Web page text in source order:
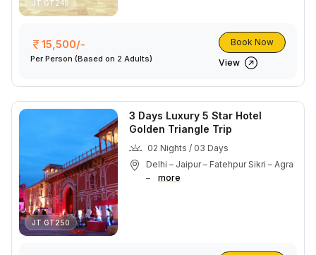
JT GT249
15,500/-
Per Person (Based on 2 Adults)
Book Now
View
JT GT250
3 Days Luxury 5 Star Hotel
Golden Triangle Trip
02 Nights / 03 Days
Delhi – Jaipur – Fatehpur Sikri – Agra
–
more